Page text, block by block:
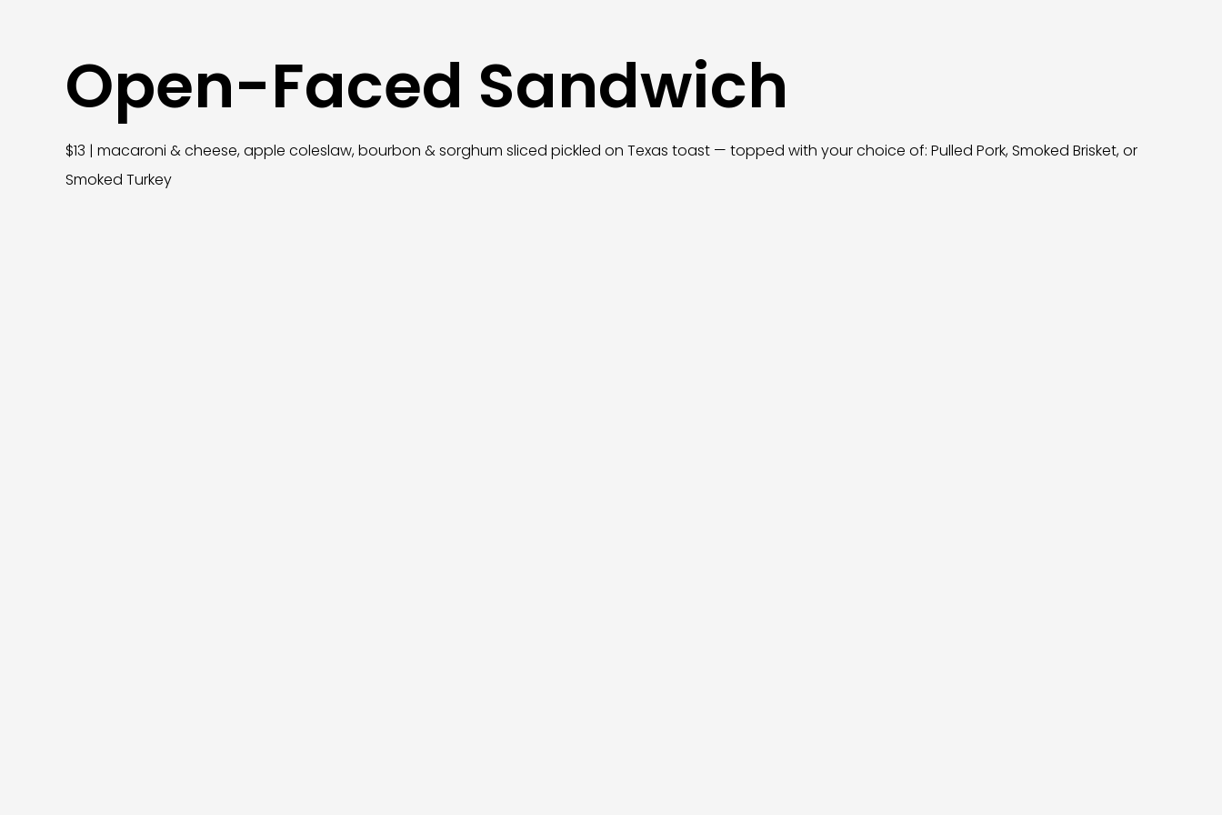
Open-Faced Sandwich
$13 | macaroni & cheese, apple coleslaw, bourbon & sorghum sliced pickled on Texas toast — topped with your choice of: Pulled Pork, Smoked Brisket, or
Smoked Turkey